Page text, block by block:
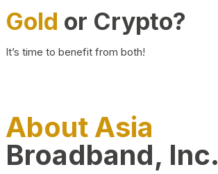
Gold or Crypto?
It’s time to benefit from both!
About Asia
Broadband, Inc.